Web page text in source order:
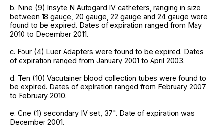
b. Nine (9) Insyte N Autogard IV catheters, ranging in size
between 18 gauge, 20 gauge, 22 gauge and 24 gauge were
found to be expired. Dates of expiration ranged from May
2010 to December 2011.
c. Four (4) Luer Adapters were found to be expired. Dates
of expiration ranged from January 2001 to April 2003.
d. Ten (10) Vacutainer blood collection tubes were found to
be expired. Dates of expiration ranged from February 2007
to February 2010.
e. One (1) secondary IV set, 37". Date of expiration was
December 2001.